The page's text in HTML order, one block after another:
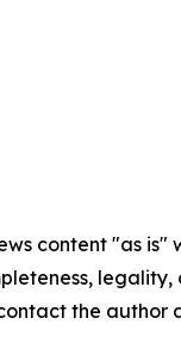
content "as
the author